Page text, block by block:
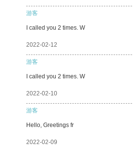
游客
I called you 2 times. W
2022-02-12
游客
I called you 2 times. W
2022-02-10
游客
Hello, Greetings fr
2022-02-09